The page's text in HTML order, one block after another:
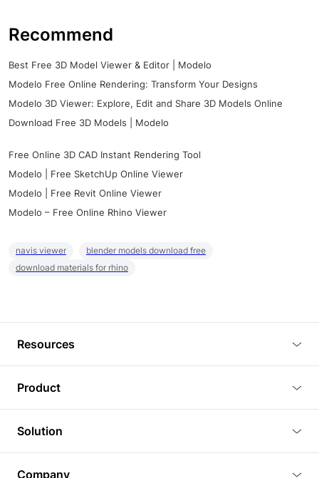
Recommend
Best Free 3D Model Viewer & Editor | Modelo
Modelo Free Online Rendering: Transform Your Designs
Modelo 3D Viewer: Explore, Edit and Share 3D Models Online
Download Free 3D Models | Modelo
Free Online 3D CAD Instant Rendering Tool
Modelo | Free SketchUp Online Viewer
Modelo | Free Revit Online Viewer
Modelo – Free Online Rhino Viewer
navis viewer
blender models download free
download materials for rhino
Resources
Tutorials
Plugins
Article
Product
3D Viewer
3D Editor
Solution
Company